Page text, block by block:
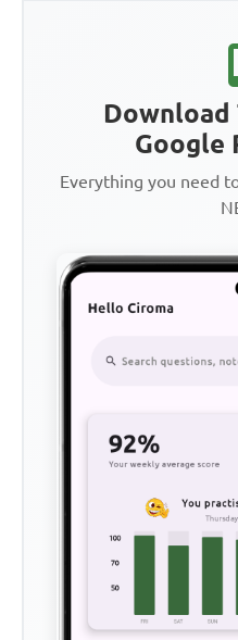
Download
Google
Everything you need